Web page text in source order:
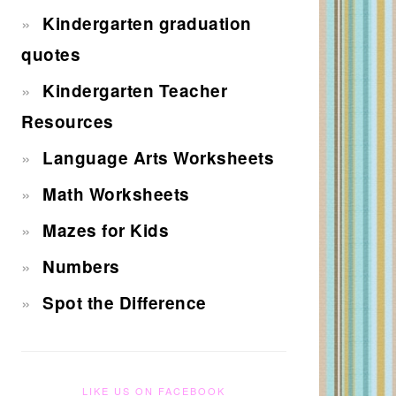
Kindergarten graduation
quotes
Kindergarten Teacher
Resources
Language Arts Worksheets
Math Worksheets
Mazes for Kids
Numbers
Spot the Difference
LIKE US ON FACEBOOK